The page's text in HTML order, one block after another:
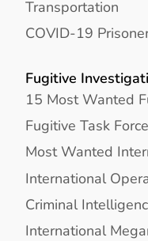
Transportation
COVID-19
Fugitive
15 Most Wanted
Fugitive Task
Most Wanted
International
Criminal
International